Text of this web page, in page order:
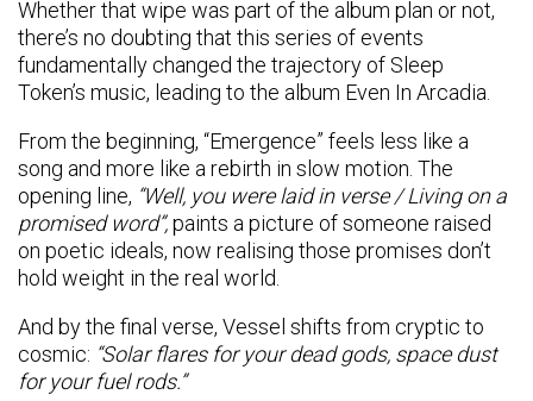
Whether that wipe was part of the album plan or not,
there’s no doubting that this series of events
fundamentally changed the trajectory of Sleep
Token’s music, leading to the album Even In Arcadia.
From the beginning, “Emergence” feels less like a
song and more like a rebirth in slow motion. The
opening line, “Well, you were laid in verse / Living on a
promised word”,paints a picture of someone raised
on poetic ideals, now realising those promises don’t
hold weight in the real world.
And by the final verse, Vessel shifts from cryptic to
cosmic: “Solar flares for your dead gods, space dust
for your fuel rods.”